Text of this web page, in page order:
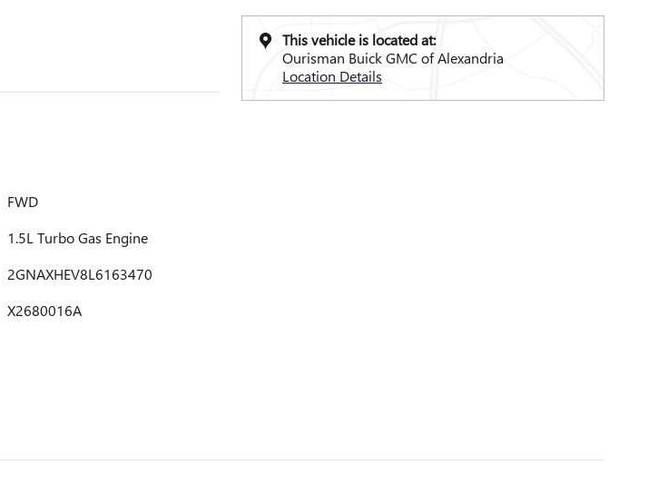
This vehicle is located at:
Ourisman Buick GMC of Alexandria
Location Details
FWD
1.5L Turbo Gas Engine
2GNAXHEV8L6163470
X2680016A